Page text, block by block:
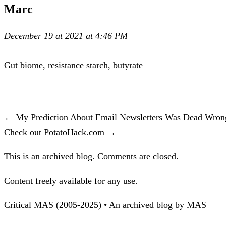
Marc
December 19 at 2021 at 4:46 PM
Gut biome, resistance starch, butyrate
← My Prediction About Email Newsletters Was Dead
Check out PotatoHack.com →
This is an archived blog. Comments are closed.
Content freely available for any use.
Critical MAS (2005-2025) • An archived blog by MAS